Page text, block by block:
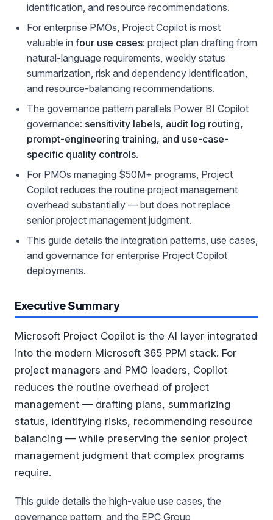
identification, and resource recommendations.
For enterprise PMOs, Project Copilot is most
valuable in four use cases: project plan drafting from
natural-language requirements, weekly status
summarization, risk and dependency identification,
and resource-balancing recommendations.
The governance pattern parallels Power BI Copilot
governance: sensitivity labels, audit log routing,
prompt-engineering training, and use-case-
specific quality controls.
For PMOs managing $50M+ programs, Project
Copilot reduces the routine project management
overhead substantially — but does not replace
senior project management judgment.
This guide details the integration patterns, use cases,
and governance for enterprise Project Copilot
deployments.
Executive Summary
Microsoft Project Copilot is the AI layer integrated
into the modern Microsoft 365 PPM stack. For
project managers and PMO leaders, Copilot
reduces the routine overhead of project
management — drafting plans, summarizing
status, identifying risks, recommending resource
balancing — while preserving the senior project
management judgment that complex programs
require.
This guide details the high-value use cases, the
governance pattern, and the EPC Group